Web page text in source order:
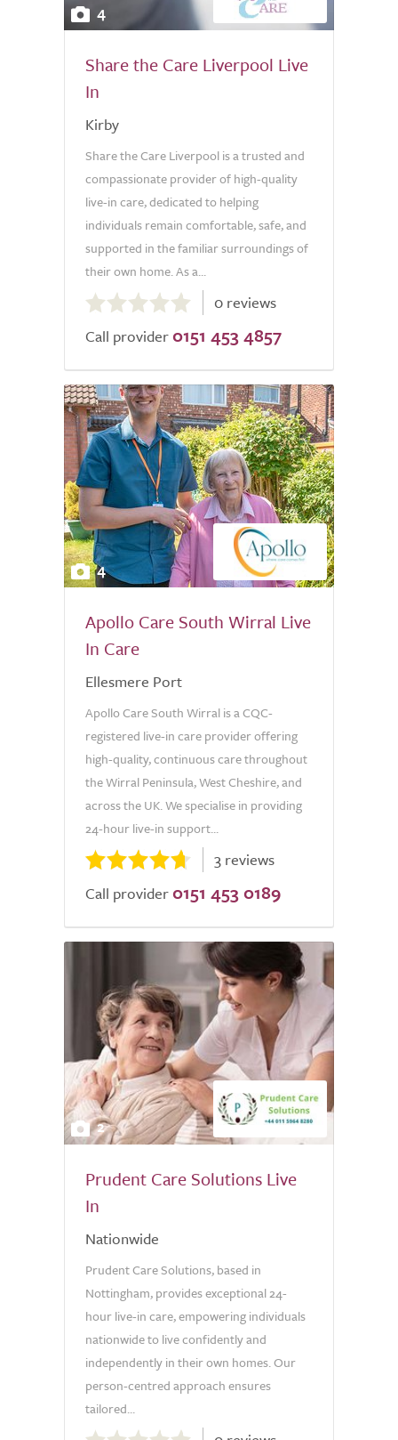
4
Share the Care Liverpool Live
In
Kirby
Share the Care Liverpool is a trusted and
compassionate provider of high-quality
live-in care, dedicated to helping
individuals remain comfortable, safe, and
supported in the familiar surroundings of
their own home. As a...
out
of
0 reviews
Call provider 0151 453 4857
4
Apollo Care South Wirral Live
In Care
Ellesmere Port
Apollo Care South Wirral is a CQC-
registered live-in care provider offering
high-quality, continuous care throughout
the Wirral Peninsula, West Cheshire, and
across the UK. We specialise in providing
24-hour live-in support...
3 reviews
Call provider 0151 453 0189
2
Prudent Care Solutions Live
In
Nationwide
Prudent Care Solutions, based in
Nottingham, provides exceptional 24-
hour live-in care, empowering individuals
nationwide to live confidently and
independently in their own homes. Our
person-centred approach ensures
tailored...